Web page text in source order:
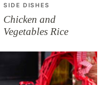
SIDE DISHES
Chicken and
Vegetables Rice